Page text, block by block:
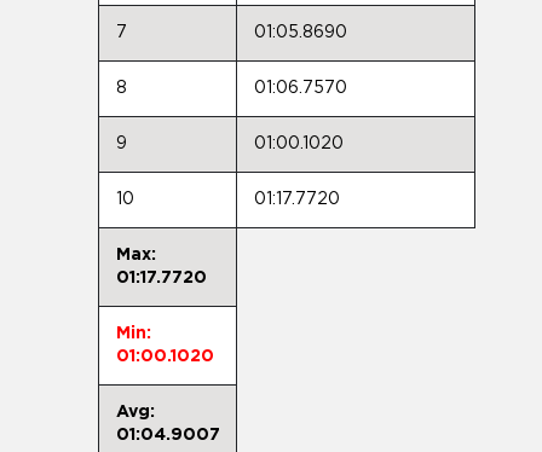
7 01:05.8690
8 01:06.7570
9 01:00.1020
10 01:17.7720
Max:
01:17.7720
Min:
01:00.1020
Avg:
01:04.9007